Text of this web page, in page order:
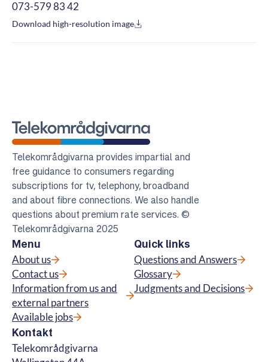
073-579 83 42
Download high-resolution image
Telekomradgivarna
Telekområdgivarna provides impartial and
free guidance to consumers regarding
subscriptions for tv, telephony, broadband
and about fibre connections. We also handle
questions about premium rate services. ©
Telekområdgivarna 2025
Menu
About us
Contact us
Information from us and
external partners
Available jobs
Quick links
Questions and Answers
Glossary
Judgments and Decisions
Kontakt
Telekområdgivarna